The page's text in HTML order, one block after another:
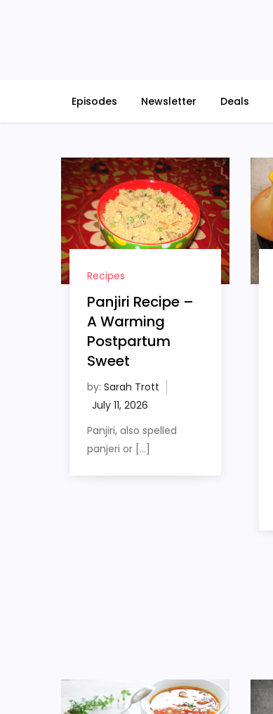
Episodes Newsletter Deals
Recipes
Panjiri Recipe –
A Warming
Postpartum
Sweet
by:Sarah Trott
Panjiri, also spelled
panjeri or […]